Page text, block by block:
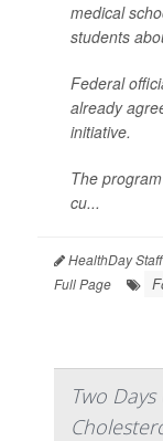
medical
students
Federal
already
initiative.
The
cu...
HealthDay
Full Page
Two